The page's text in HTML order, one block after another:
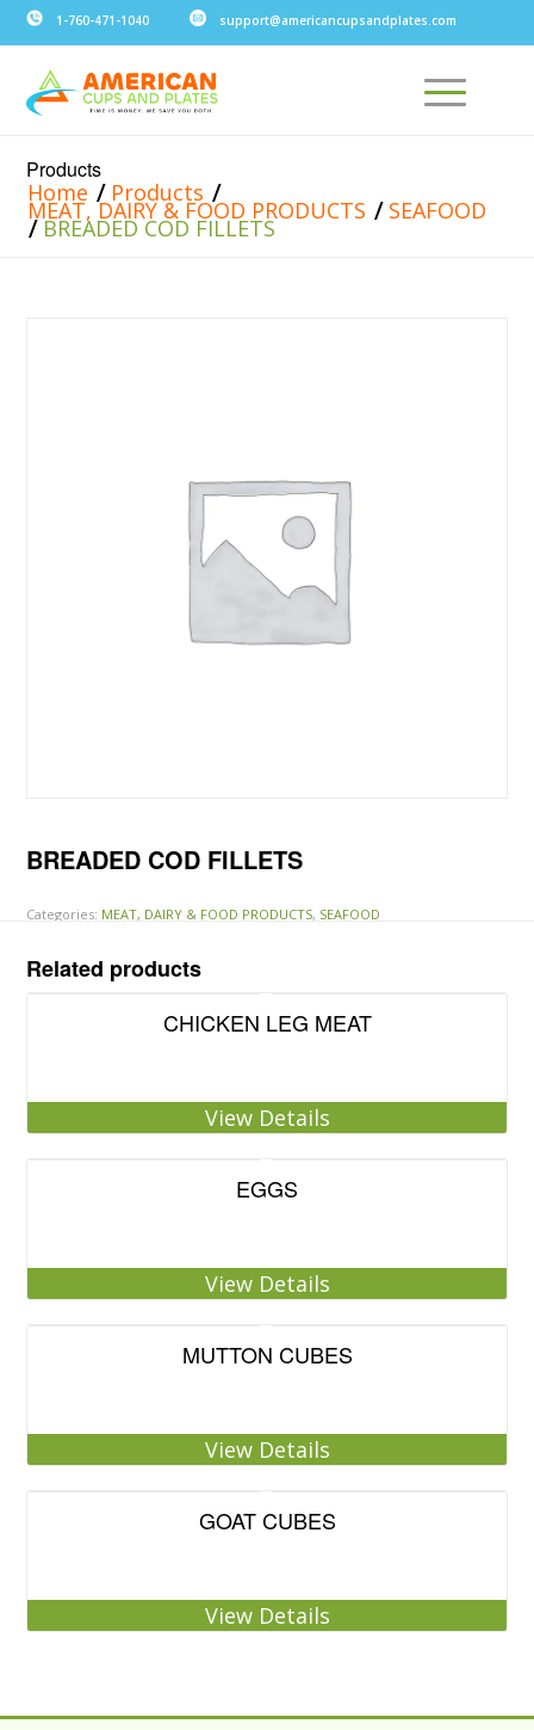
1-760-471-1040 support@americancupsandplates.com
Products
Home / Products /
MEAT, DAIRY & FOOD PRODUCTS / SEAFOOD
/BREADED COD FILLETS
BREADED COD FILLETS
Categories: MEAT, DAIRY & FOOD PRODUCTS, SEAFOOD
Related products
CHICKEN LEG MEAT
View Details
EGGS
View Details
MUTTON CUBES
View Details
GOAT CUBES
View Details